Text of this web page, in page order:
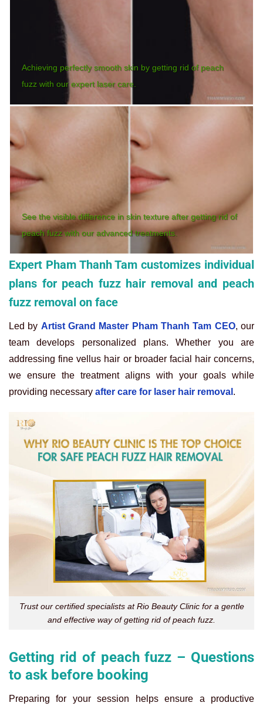
Achieving perfectly smooth skin by getting rid of peach
fuzz with our expert laser care.
See the visible difference in skin texture after getting rid of
peach fuzz with our advanced treatments.
Expert Pham Thanh Tam customizes individual
plans for peach fuzz hair removal and peach
fuzz removal on face
Led by Artist Grand Master Pham Thanh Tam CEO, our
team develops personalized plans. Whether you are
addressing fine vellus hair or broader facial hair concerns,
we ensure the treatment aligns with your goals while
providing necessary after care for laser hair removal .
Trust our certified specialists at Rio Beauty Clinic for a gentle
and effective way of getting rid of peach fuzz.
Getting rid of peach fuzz – Questions
to ask before booking
Preparing for your session helps ensure a productive